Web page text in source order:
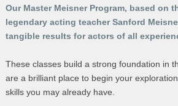
Our Master Meisner Program, based on
legendary acting teacher Sanford
tangible results for actors of all
These classes build a strong foundation in
are a brilliant place to begin your exploration
skills you may already have.